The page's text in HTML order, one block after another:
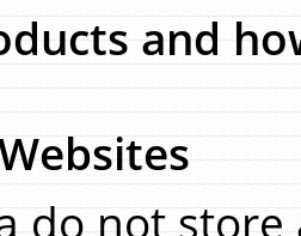
and
do not